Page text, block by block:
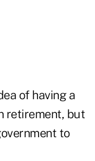
of having a
retirement, but
to